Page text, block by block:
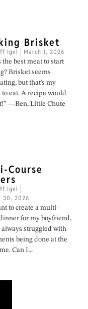
Brisket
Igel March 1, 2026
the best meat to start
Brisket seems
but that’s my
to eat. A recipe would
—Ben, Little Chute
Course
Igel
30, 2026
to create a multi-
for my boyfriend,
always struggled with
being done at the
Can I...